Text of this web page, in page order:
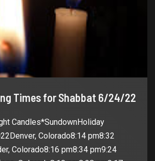
Times for Shabbat 6/24/22
Candles*SundownHoliday
Colorado8:14 pm8:32
Colorado8:16 pm8:34 pm9:24